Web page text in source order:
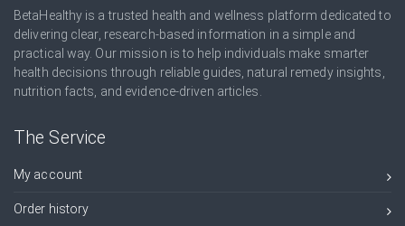
BetaHealthy is a trusted health and wellness platform dedicated to
delivering clear, research-based information in a simple and
practical way. Our mission is to help individuals make smarter
health decisions through reliable guides, natural remedy insights,
nutrition facts, and evidence-driven articles.
The Service
My account
Order history